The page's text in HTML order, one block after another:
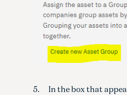
5. In the box that